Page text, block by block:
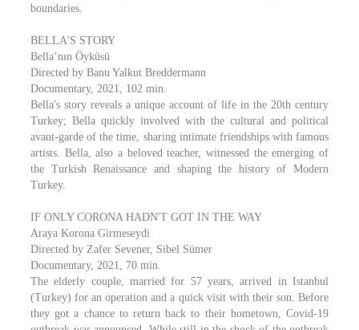
boundaries.
BELLA'S STORY
Bella’nın Öyküsü
Directed by Banu Yalkut Breddermann
Documentary, 2021, 102 min.
Bella's story reveals a unique account of life in the 20th century
Turkey; Bella quickly involved with the cultural and political
avant-garde of the time, sharing intimate friendships with famous
artists. Bella, also a beloved teacher, witnessed the emerging of
the Turkish Renaissance and shaping the history of Modern
Turkey.
IF ONLY CORONA HADN'T GOT IN THE WAY
Araya Korona Girmeseydi
Directed by Zafer Sevener, Sibel Sümer
Documentary, 2021, 70 min.
The elderly couple, married for 57 years, arrived in Istanbul
(Turkey) for an operation and a quick visit with their son. Before
they got a chance to return back to their hometown, Covid-19